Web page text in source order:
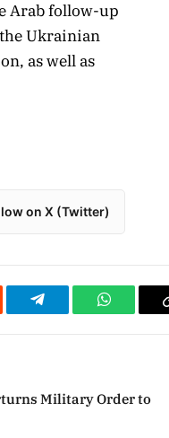
Arab follow-up
Ukrainian
as well as
on X (Twitter)
Telegram
Military Order to